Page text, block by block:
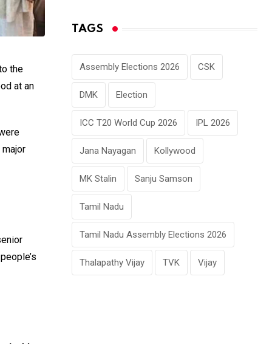
the
at an
TAGS
Assembly Elections 2026 CSK
DMK Election
ICC T20 World Cup 2026 IPL 2026
Jana Nayagan Kollywood
MK Stalin Sanju Samson
Tamil Nadu
Tamil Nadu Assembly Elections 2026
Thalapathy Vijay TVK Vijay